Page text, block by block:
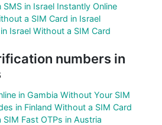
in Israel Instantly Online
a SIM Card in Israel
Israel Without a SIM Card
numbers in
in Gambia Without Your SIM
in Finland Without a SIM Card
Fast OTPs in Austria